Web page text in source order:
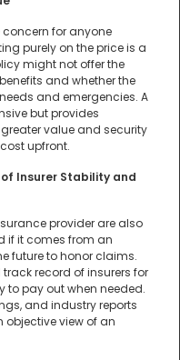
for anyone
purely on the price is a
might not offer the
and whether the
and emergencies. A
but provides
value and security
upfront.
Insurer Stability and
provider are also
if it comes from an
future to honor claims.
record of insurers for
to pay out when needed.
and industry reports
objective view of an